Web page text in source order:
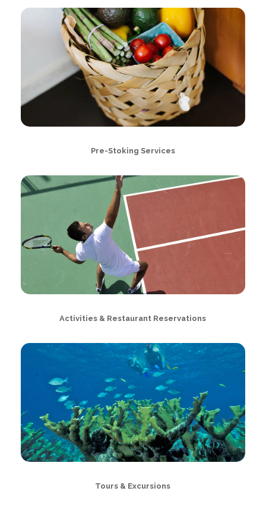
Pre-Stoking Services
Activities & Restaurant Reservations
Tours & Excursions